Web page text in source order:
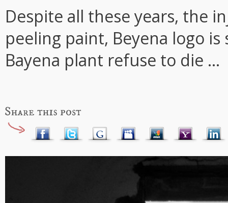
Despite all these years, the
peeling paint, Beyena logo
Bayena plant refuse to die ...